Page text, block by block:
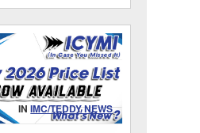
INIMC/TEDDY NEWS